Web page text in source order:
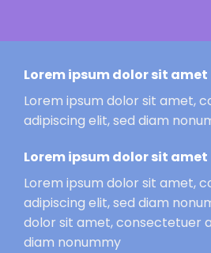
Lorem ipsum dolor sit amet
Lorem ipsum dolor sit amet,
adipiscing elit, sed diam
Lorem ipsum dolor sit amet
Lorem ipsum dolor sit amet,
adipiscing elit, sed diam
dolor sit amet, consectetuer
diam nonummy